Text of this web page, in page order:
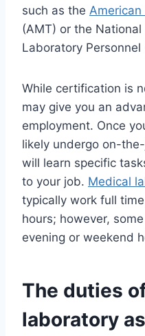
such as the American
(AMT) or the
Laboratory Personnel
While certification is
may give you an
employment. Once
likely undergo on-
will learn specific
to your job. Medical
typically work full
hours; however,
evening or weekend
The duties
laboratory